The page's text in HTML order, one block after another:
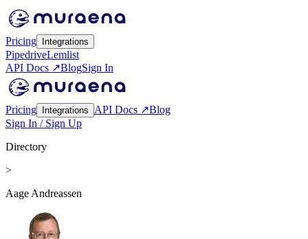
Pricing Integrations
PipedriveLemlist
API Docs ↗BlogSign In
Pricing Integrations API Docs ↗Blog
Sign In / Sign Up
Directory
>
Aage Andreassen